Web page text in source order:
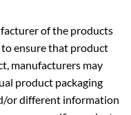
of the products
ensure that product
manufacturers may
product packaging
or different information